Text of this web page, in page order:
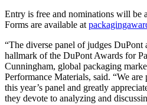
Entry is free and nominations will be
Forms are available at
“The diverse panel of judges DuPont
hallmark of the DuPont Awards for
Cunningham, global packaging
Performance Materials, said. “We
this year’s panel and greatly
they devote to analyzing and